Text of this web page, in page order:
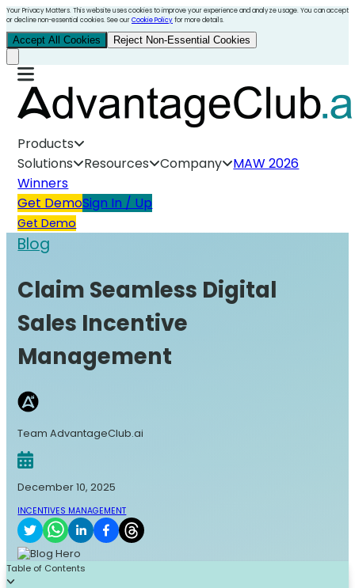
Your Privacy Matters. This website uses cookies to improve your experience and analyze usage. You can accept
or decline non-essential cookies. See ourCookie Policyfor more details.
Accept All Cookies Reject Non-Essential Cookies
Products
Solutions
Resources Company
MAW 2026
Winners
Get DemoSign In / Up
Get Demo
Blog
Claim Seamless Digital
Sales Incentive
Management
Team AdvantageClub.ai
December 10, 2025
INCENTIVES MANAGEMENT
Table of Contents